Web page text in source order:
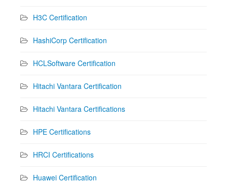
H3C Certification
HashiCorp Certification
HCLSoftware Certification
Hitachi Vantara Certification
Hitachi Vantara Certifications
HPE Certifications
HRCI Certifications
Huawei Certification